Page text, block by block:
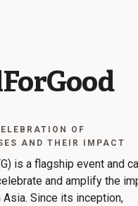
OF
AND THEIR IMPACT
is a flagship event and
and amplify the
Since its inception,